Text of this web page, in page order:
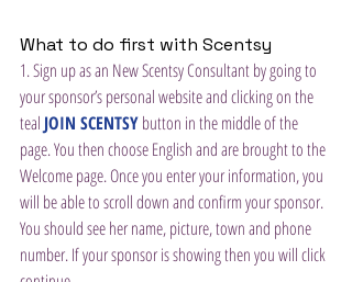
What to do first with Scentsy
1. Sign up as an New Scentsy Consultant by going to
your sponsor’s personal website and clicking on the
teal JOIN SCENTSY button in the middle of the
page. You then choose English and are brought to the
Welcome page. Once you enter your information, you
will be able to scroll down and confirm your sponsor.
You should see her name, picture, town and phone
number. If your sponsor is showing then you will click